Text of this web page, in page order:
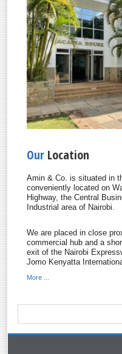
Our Location
Amin & Co. is situated in
conveniently located on
Highway, the Central
Industrial area of Nairobi.
We are placed in close
commercial hub and a
exit of the Nairobi
Jomo Kenyatta
More ...